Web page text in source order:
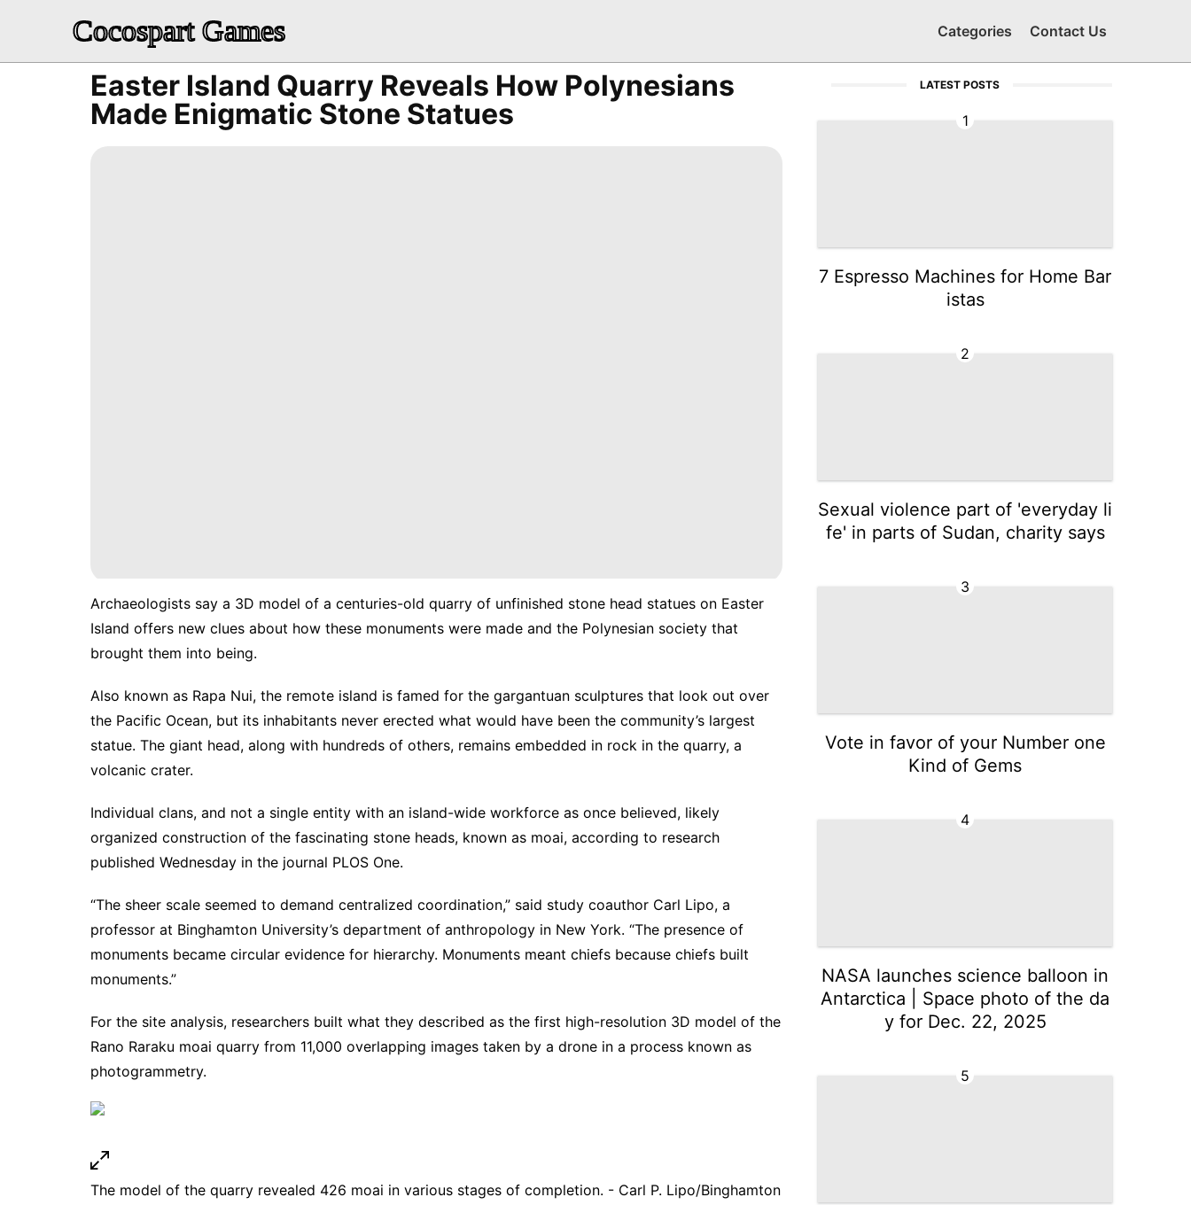
Cocospart Games Categories Contact Us
Easter Island Quarry Reveals How Polynesians
Made Enigmatic Stone Statues
Archaeologists say a 3D model of a centuries-old quarry of unfinished stone head statues on Easter
Island offers new clues about how these monuments were made and the Polynesian society that
brought them into being.
Also known as Rapa Nui, the remote island is famed for the gargantuan sculptures that look out over
the Pacific Ocean, but its inhabitants never erected what would have been the community’s largest
statue. The giant head, along with hundreds of others, remains embedded in rock in the quarry, a
volcanic crater.
Individual clans, and not a single entity with an island-wide workforce as once believed, likely
organized construction of the fascinating stone heads, known as moai, according to research
published Wednesday in the journal PLOS One.
“The sheer scale seemed to demand centralized coordination,” said study coauthor Carl Lipo, a
professor at Binghamton University’s department of anthropology in New York. “The presence of
monuments became circular evidence for hierarchy. Monuments meant chiefs because chiefs built
monuments.”
For the site analysis, researchers built what they described as the first high-resolution 3D model of the
Rano Raraku moai quarry from 11,000 overlapping images taken by a drone in a process known as
photogrammetry.
The model of the quarry revealed 426 moai in various stages of completion. - Carl P. Lipo/Binghamton
LATEST POSTS
1
7 Espresso Machines for Home Bar
istas
2
Sexual violence part of 'everyday li
fe' in parts of Sudan, charity says
3
Vote in favor of your Number one
Kind of Gems
4
NASA launches science balloon in
Antarctica | Space photo of the da
y for Dec. 22, 2025
5